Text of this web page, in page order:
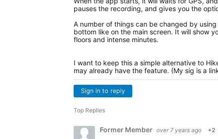
pauses the recording, and gives you the
A number of things can be changed by
bottom like on the main screen. It will show
floors and intense minutes.
I want to keep this a simple alternative to
may already have the feature. (My sig is a
Sign in to reply
Top Replies
Former Member over 7 years ago +2